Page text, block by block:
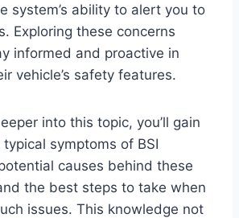
system’s ability to alert you to
Exploring these concerns
informed and proactive in
vehicle’s safety features.
into this topic, you’ll gain
symptoms of BSI
causes behind these
the best steps to take when
issues. This knowledge not